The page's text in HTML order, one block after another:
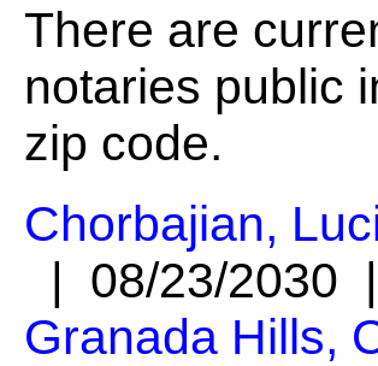
There are
notaries public
zip code.
Chorbajian,
| 08/23/
Granada Hills,